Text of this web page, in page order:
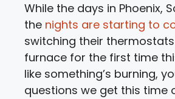
While the days in Phoenix,
the nights are starting to
switching their
furnace for the first time
like something’s burning,
questions we get this time